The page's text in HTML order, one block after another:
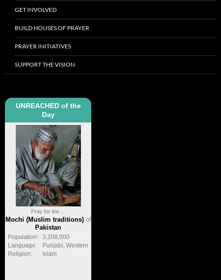
GET INVOLVED
BUILD HOUSES OF PRAYER
PRAYER INITIATIVES
SUPPORT THE VISION
UNREACHED of the
Day
Pray for the ...
Mochi (Muslim traditions)of
Pakistan
Population:
3,208,000
Language:
Punjabi, Western
Religion:
Islam